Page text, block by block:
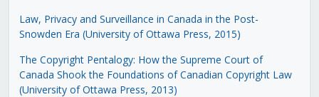
Law, Privacy and Surveillance in Canada in the Post-
Snowden Era (University of Ottawa Press, 2015)
The Copyright Pentalogy: How the Supreme Court of
Canada Shook the Foundations of Canadian Copyright Law
(University of Ottawa Press, 2013)